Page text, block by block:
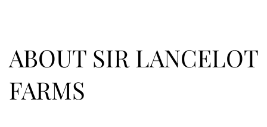
ABOUT SIR LANCELOT
FARMS